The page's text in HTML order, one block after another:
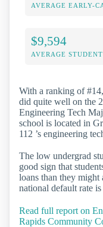
AVERAGE EARLY-
$9,594
AVERAGE
With a ranking of
did quite well on the
Engineering Tech
school is located in
112 ’s engineering
The low undergrad
good sign that
loans than they might
national default rate
Read full report on
Rapids Community